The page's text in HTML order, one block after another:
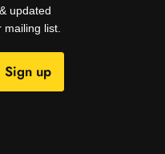
updated
list.
Sign up